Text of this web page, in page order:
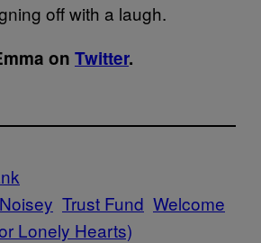
off with a laugh.
on Twitter.
Noisey Trust Fund Welcome
Lonely Hearts)